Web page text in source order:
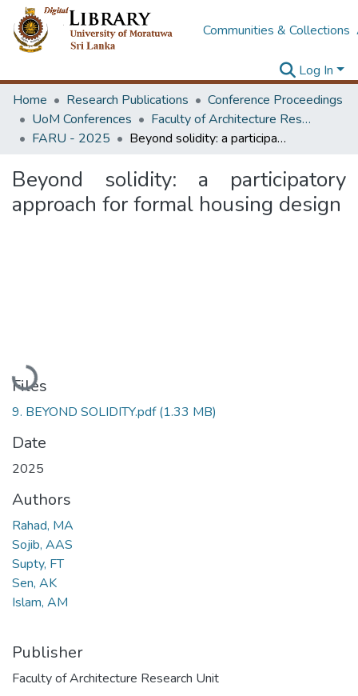
Communities & Collections
Log In
Home
Research Publications
Conference Proceedings
UoM Conferences
Faculty of Architecture Research Unit (FARU)
FARU - 2025
Beyond solidity: a participatory approach for formal housing design
Beyond solidity: a participatory
approach for formal housing design
Loading...
Files
9. BEYOND SOLIDITY.pdf(1.33 MB)
Date
2025
Authors
Rahad, MA
Sojib, AAS
Supty, FT
Sen, AK
Islam, AM
Publisher
Faculty of Architecture Research Unit